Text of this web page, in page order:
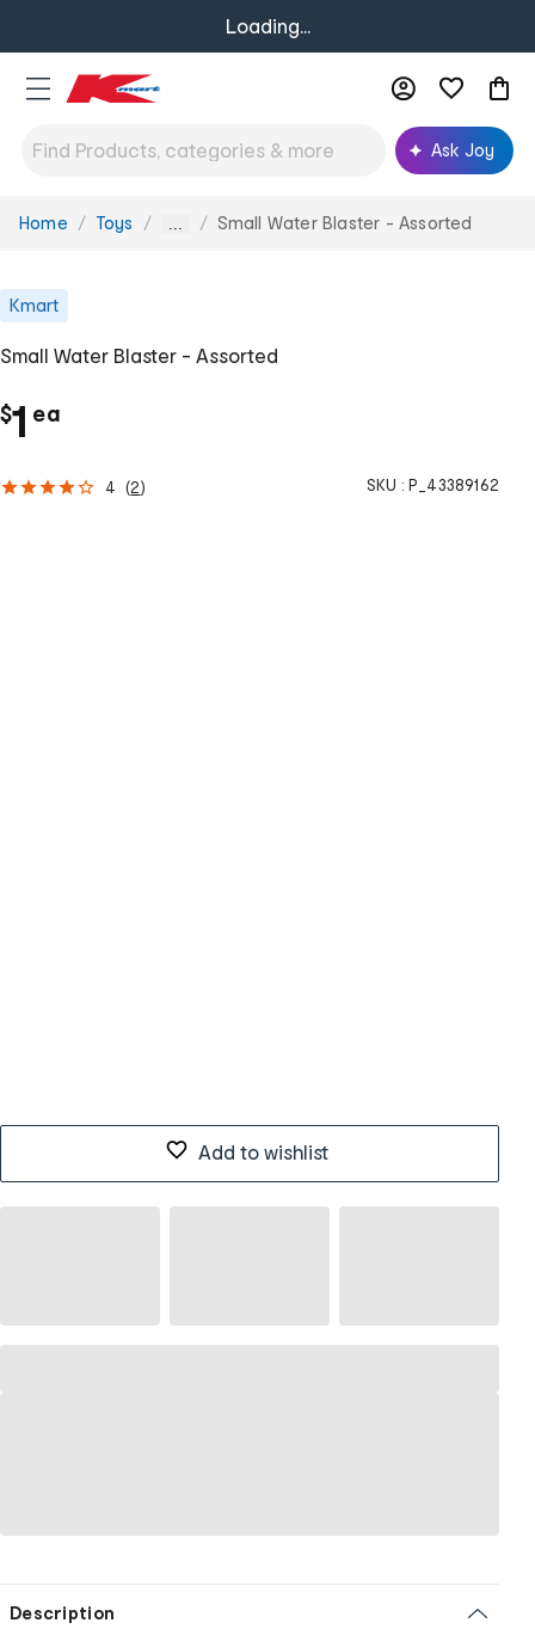
Loading...
Ask Joy
You
Home Toys ... Small Water Blaster - Assorted
Kmart
Small Water Blaster - Assorted
$1 eac
4 (2) SKU : P_43389162
Add to wishlist
Description